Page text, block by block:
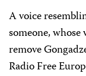
A voice
someone, whose
remove
Radio Free